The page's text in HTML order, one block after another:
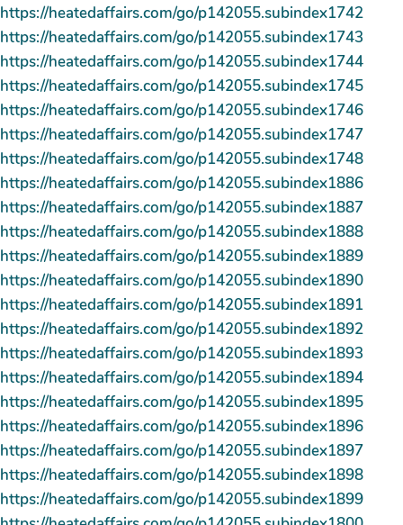
https://heatedaffairs.com/go/p142055.subindex1742
https://heatedaffairs.com/go/p142055.subindex1743
https://heatedaffairs.com/go/p142055.subindex1744
https://heatedaffairs.com/go/p142055.subindex1745
https://heatedaffairs.com/go/p142055.subindex1746
https://heatedaffairs.com/go/p142055.subindex1747
https://heatedaffairs.com/go/p142055.subindex1748
https://heatedaffairs.com/go/p142055.subindex1886
https://heatedaffairs.com/go/p142055.subindex1887
https://heatedaffairs.com/go/p142055.subindex1888
https://heatedaffairs.com/go/p142055.subindex1889
https://heatedaffairs.com/go/p142055.subindex1890
https://heatedaffairs.com/go/p142055.subindex1891
https://heatedaffairs.com/go/p142055.subindex1892
https://heatedaffairs.com/go/p142055.subindex1893
https://heatedaffairs.com/go/p142055.subindex1894
https://heatedaffairs.com/go/p142055.subindex1895
https://heatedaffairs.com/go/p142055.subindex1896
https://heatedaffairs.com/go/p142055.subindex1897
https://heatedaffairs.com/go/p142055.subindex1898
https://heatedaffairs.com/go/p142055.subindex1899